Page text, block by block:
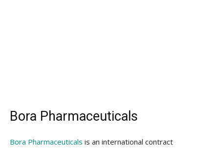
Bora Pharmaceuticals
Bora Pharmaceuticals is an international contract